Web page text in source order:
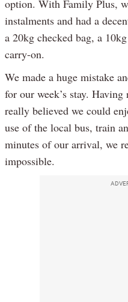
option. With Family Plus,
instalments and had a
a 20kg checked bag, a
carry-on.
We made a huge mistake
for our week’s stay.
really believed we could
use of the local bus, train
minutes of our arrival, we
impossible.